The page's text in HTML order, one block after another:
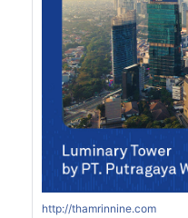
http://thamrinnine.com